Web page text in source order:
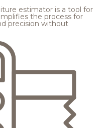
estimator is a tool for
the process for
precision without